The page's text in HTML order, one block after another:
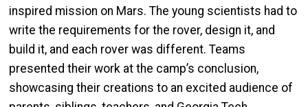
inspired mission on Mars. The young scientists had to
write the requirements for the rover, design it, and
build it, and each rover was different. Teams
presented their work at the camp’s conclusion,
showcasing their creations to an excited audience of